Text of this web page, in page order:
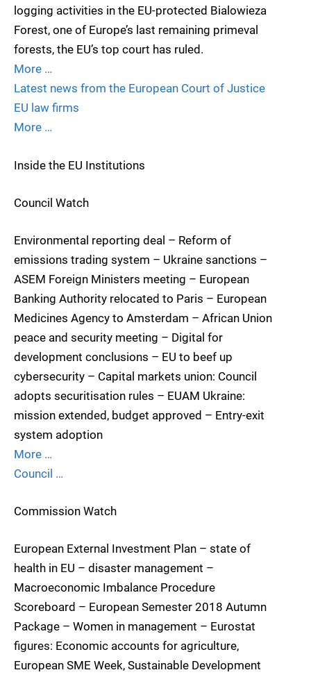
logging activities in the EU-protected Bialowieza
Forest, one of Europe’s last remaining primeval
forests, the EU’s top court has ruled.
More …
Latest news from the European Court of Justice
EU law firms
More …
Inside the EU Institutions
Council Watch
Environmental reporting deal – Reform of
emissions trading system – Ukraine sanctions –
ASEM Foreign Ministers meeting – European
Banking Authority relocated to Paris – European
Medicines Agency to Amsterdam – African Union
peace and security meeting – Digital for
development conclusions – EU to beef up
cybersecurity – Capital markets union: Council
adopts securitisation rules – EUAM Ukraine:
mission extended, budget approved – Entry-exit
system adoption
More …
Council …
Commission Watch
European External Investment Plan – state of
health in EU – disaster management –
Macroeconomic Imbalance Procedure
Scoreboard – European Semester 2018 Autumn
Package – Women in management – Eurostat
figures: Economic accounts for agriculture,
European SME Week, Sustainable Development